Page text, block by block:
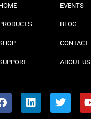
EVENTS
BLOG
CONTACT
ABOUT US